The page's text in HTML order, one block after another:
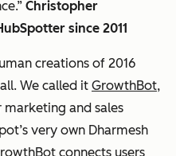
Christopher
since 2011
creations of 2016
We called it GrowthBot,
and sales
very own Dharmesh
connects users